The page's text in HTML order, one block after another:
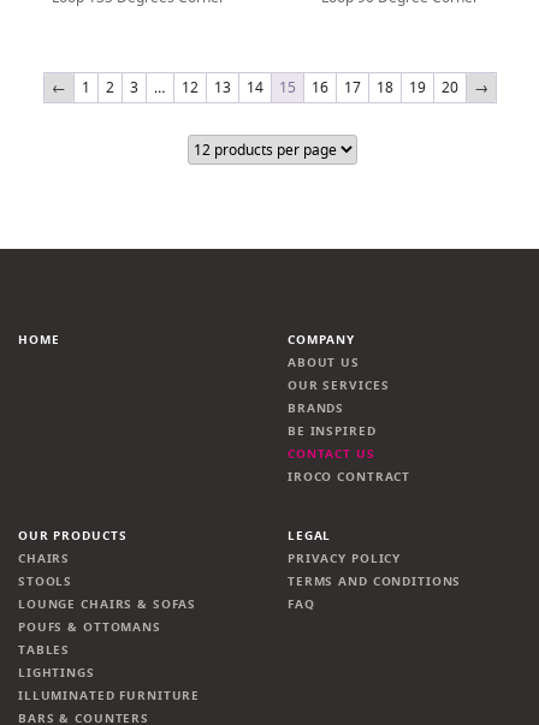
← 1 2 3 … 12 13 14 15 16 17 18 19 20 →
HOME
COMPANY
ABOUT US
OUR SERVICES
BRANDS
BE INSPIRED
CONTACT US
IROCO CONTRACT
OUR PRODUCTS
CHAIRS
STOOLS
LOUNGE CHAIRS & SOFAS
POUFS & OTTOMANS
TABLES
LIGHTINGS
ILLUMINATED FURNITURE
BARS & COUNTERS
LEGAL
PRIVACY POLICY
TERMS AND CONDITIONS
FAQ